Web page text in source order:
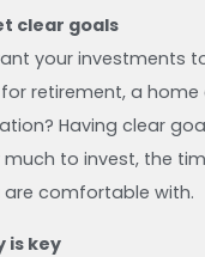
clear goals
your investments
retirement, a
Having clear
to invest, the
are comfortable with.
is key